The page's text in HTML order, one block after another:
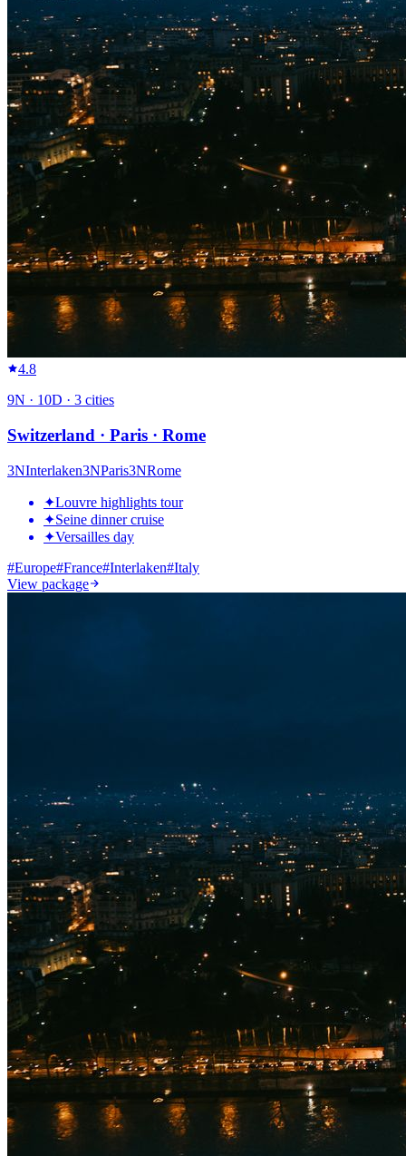
4.8
9N · 10D · 3 cities
Switzerland · Paris · Rome
3NInterlaken3NParis3NRome
✦Louvre highlights tour
✦Seine dinner cruise
✦Versailles day
#Europe#France#Interlaken#Italy
View package